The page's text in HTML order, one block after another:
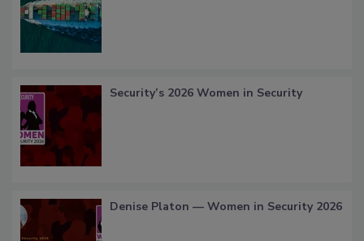
Security’s 2026 Women in Security
Denise Platon — Women in Security 2026